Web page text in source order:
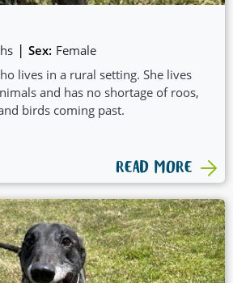
| Sex: Female
lives in a rural setting. She lives
and has no shortage of roos,
birds coming past.
READ MORE